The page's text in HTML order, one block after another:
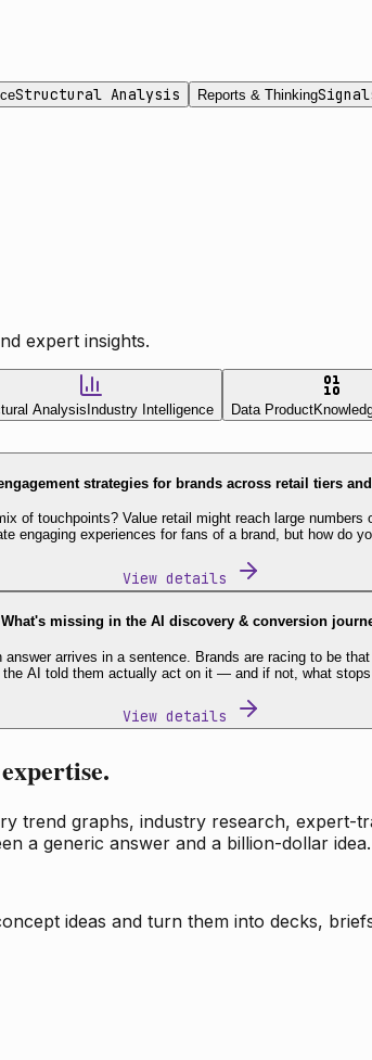
Structural Analysis Reports & Thinking
expert insights.
Analysis Industry Intelligence Data Product
strategies for brands across retail tiers
of touchpoints? Value retail might reach large
engaging experiences for fans of a brand, but how do
View details
What's missing in the AI discovery & conversion
arrives in a sentence. Brands are racing to be
the AI told them actually act on it — and if not, what
View details
trend graphs, industry research, expert-
a generic answer and a billion-dollar idea.
ideas and turn them into decks,